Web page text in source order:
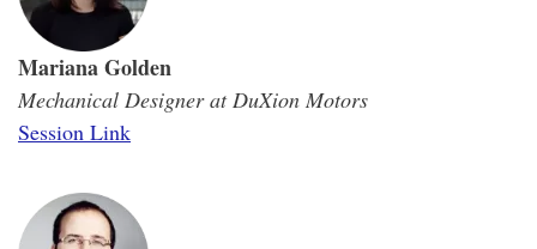
Mariana Golden
Mechanical Designer at DuXion Motors
Session Link